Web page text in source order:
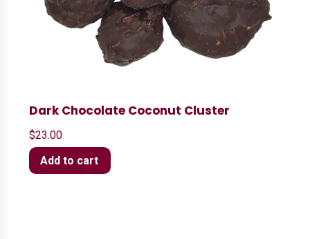
Dark Chocolate Coconut Cluster
$23.00
Add to cart